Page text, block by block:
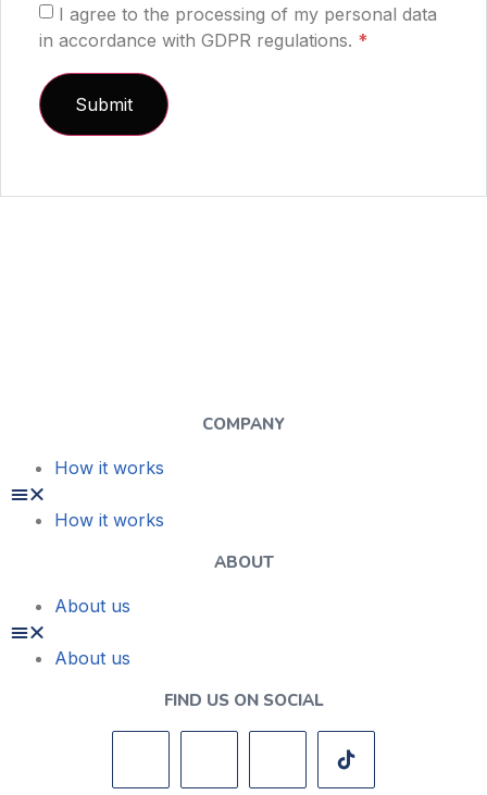
I agree to the processing of my personal data
in accordance with GDPR regulations. *
COMPANY
How it works
How it works
ABOUT
About us
About us
FIND US ON SOCIAL